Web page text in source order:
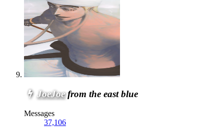
JoeJoe from the east blue
Messages
37,106